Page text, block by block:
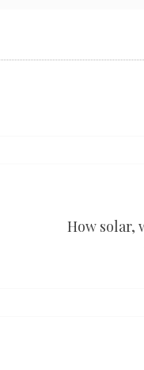
How solar,